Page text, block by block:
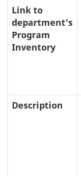
Link to
department's
Program
Inventory
Description